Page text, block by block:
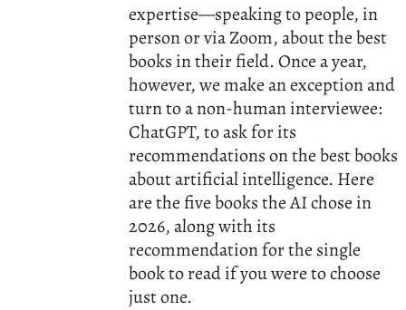
expertise—speaking to people, in
person or via Zoom, about the best
books in their field. Once a year,
however, we make an exception and
turn to a non-human interviewee:
ChatGPT, to ask for its
recommendations on the best books
about artificial intelligence. Here
are the five books the AI chose in
2026, along with its
recommendation for the single
book to read if you were to choose
just one.